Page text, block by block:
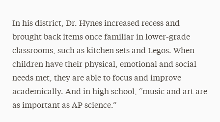
In his district, Dr. Hynes increased recess and
brought back items once familiar in lower-grade
classrooms, such as kitchen sets and Legos. When
children have their physical, emotional and social
needs met, they are able to focus and improve
academically. And in high school, “music and art are
as important as AP science.”